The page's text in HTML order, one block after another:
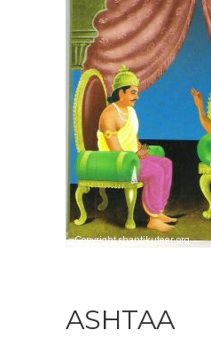
ASHTAA